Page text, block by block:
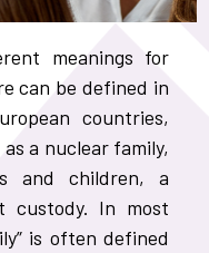
meanings for
can be defined in
countries,
a nuclear family,
and children, a
custody. In most
is often defined